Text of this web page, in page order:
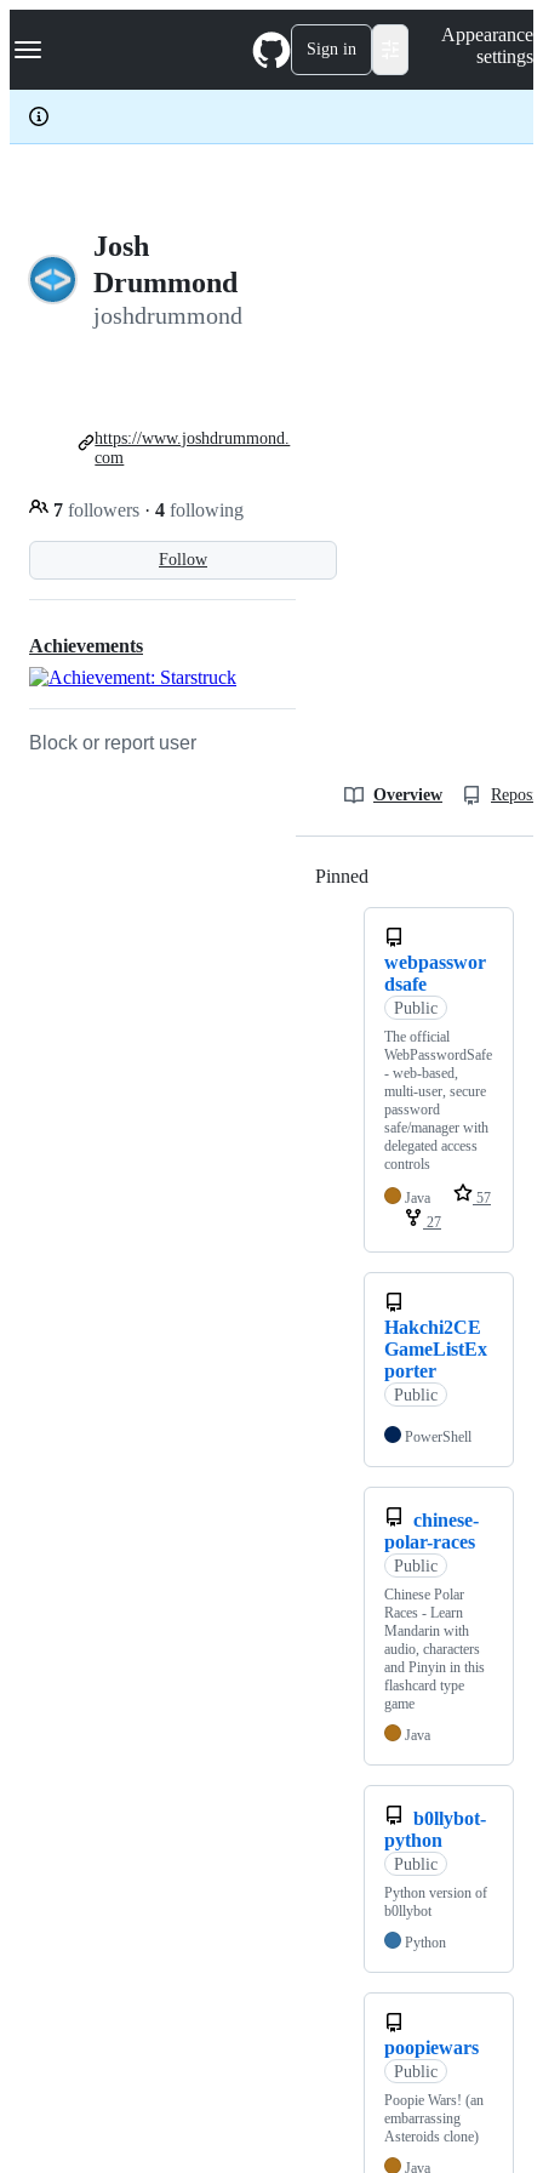
k
p
c
Navigation Menu Sign in
Appearance
settings
Josh
Drummond
joshdrummond
Follow
7 followers · 4 following
https://www.joshdrummond.
com
Achievements
Block or report user
Overview
Pinned
webpasswor
dsafe
Public
The official
WebPasswordSafe
- web-based,
multi-user, secure
password
safe/manager with
delegated access
controls
Java
57
27
Hakchi2CE
GameListEx
porter
Public
PowerShell
chinese-
polar-races
Public
Chinese Polar
Races - Learn
Mandarin with
audio, characters
and Pinyin in this
flashcard type
game
Java
b0llybot-
python
Public
Python version of
b0llybot
Python
poopiewars
Public
Poopie Wars! (an
embarrassing
Asteroids clone)
Java